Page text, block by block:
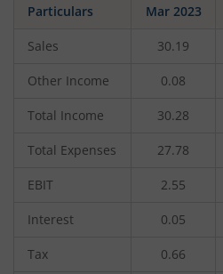
Particulars Mar 2023
Sales 30.19
Other Income 0.08
Total Income 30.28
Total Expenses 27.78
EBIT 2.55
Interest 0.05
Tax 0.66